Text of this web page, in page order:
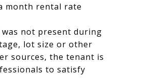
month rental rate
not present during
lot size or other
sources, the tenant is
to satisfy